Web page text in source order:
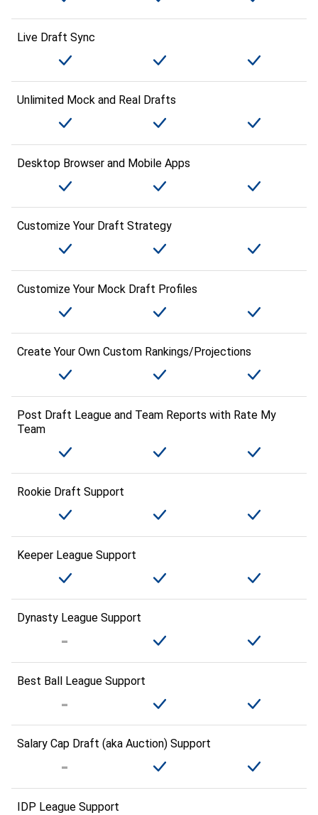
Live Draft Sync
Unlimited Mock and Real Drafts
Desktop Browser and Mobile Apps
Customize Your Draft Strategy
Customize Your Mock Draft Profiles
Create Your Own Custom Rankings/Projections
Post Draft League and Team Reports with Rate My
Team
Rookie Draft Support
Keeper League Support
Dynasty League Support
Best Ball League Support
Salary Cap Draft (aka Auction) Support
IDP League Support